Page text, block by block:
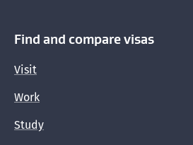
Find and compare visas
Visit
Work
Study